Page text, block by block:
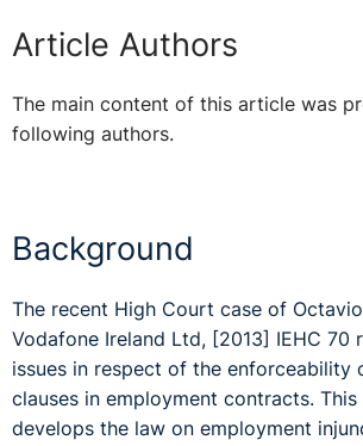
Article Authors
The main content of this article was
following authors.
Background
The recent High Court case of
Vodafone Ireland Ltd, [2013] IEHC 70
issues in respect of the enforceability
clauses in employment contracts. This
develops the law on employment